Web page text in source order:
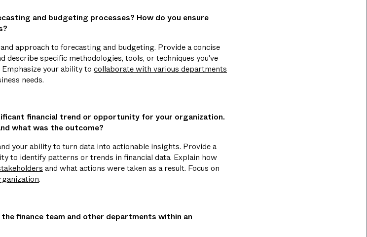
and budgeting processes? How do you ensure
approach to forecasting and budgeting. Provide a concise
describe specific methodologies, tools, or techniques you've
Emphasize your ability to collaborate with various departments
needs.
financial trend or opportunity for your organization.
what was the outcome?
your ability to turn data into actionable insights. Provide a
to identify patterns or trends in financial data. Explain how
and what actions were taken as a result. Focus on
.
finance team and other departments within an